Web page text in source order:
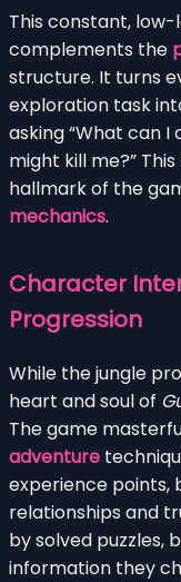
This constant,
complements the
structure. It turns
exploration task
asking “What can I
might kill me?”
hallmark of the
mechanics.
Character
Progression
While the jungle
heart and soul of
The game
adventure
experience points,
relationships and
by solved puzzles,
information they